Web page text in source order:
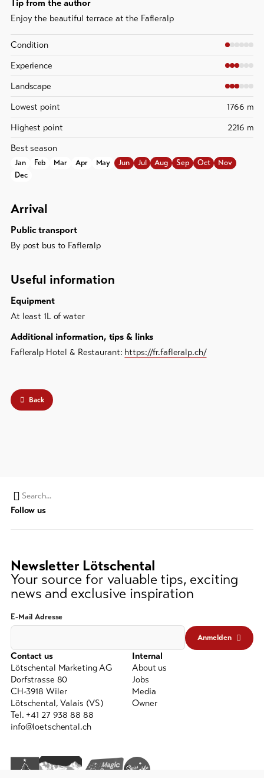
Tip from the author
Enjoy the beautiful terrace at the Fafleralp
Condition
Experience
Landscape
Lowest point
1766 m
Highest point
2216 m
Best season
Jan Feb Mar Apr May Jun Jul Aug Sep Oct
Nov
Dec
Arrival
Public transport
By post bus to Fafleralp
Useful information
Equipment
At least 1L of water
Additional information, tips & links
Fafleralp Hotel & Restaurant: https://fr.fafleralp.ch/
Back
Search
string
(at
3
signs)
Follow us
Newsletter Lötschental
Your source for valuable tips, exciting
news and exclusive inspiration
E-Mail Adresse
Anmelden
Contact us
Lötschental Marketing AG
Dorfstrasse 80
CH-3918 Wiler
Lötschental, Valais (VS)
Tel. +41 27 938 88 88
info@loetschental.ch
Internal
About us
Jobs
Media
Owner